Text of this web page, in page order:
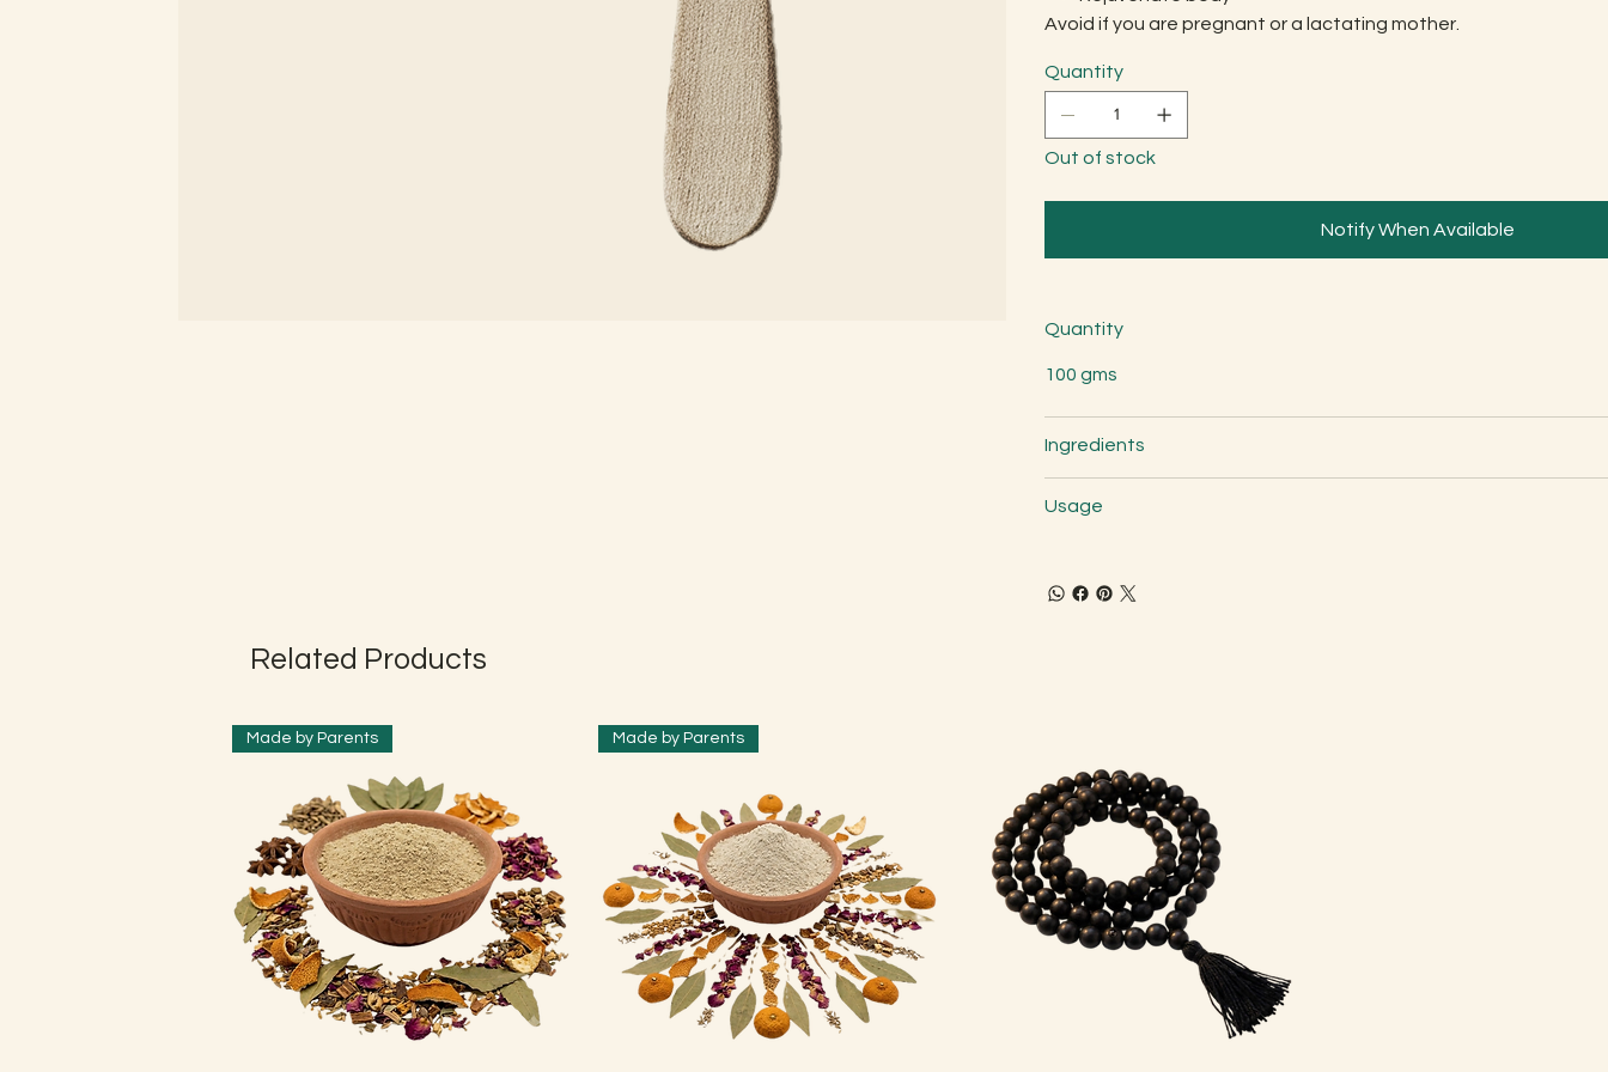
Avoid if you are pregnant or a lactating mother.
Quantity
Out of stock
Notify When Available
Quantity
100 gms
Ingredients
Usage
Related Products
Made by Parents Made by Parents